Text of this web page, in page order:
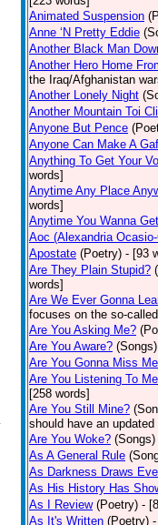
Animated Suspension
Anne ‘N Pretty Eddie
Another Black Man
Another Hero Home
the Iraq/Afghanistan
Another Lonely Night
Another Mountain Toi
Anyone But Pence
Anyone Can Make A
Anything To Get Your
words]
Anytime Any Place
words]
Anytime You Wanna
Aoc (Alexandria
Apostate (Poetry) - [93
Are They Plain Stupid?
words]
Are We Ever Gonna
focuses on the so-
Are You Asking Me?
Are You Aware? (Songs)
Are You Gonna Miss
Are You Listening To
[258 words]
Are You Still Mine?
should have an
Are You Woke? (Songs)
As A General Rule
As Darkness Draws
As His History Has
As I Review (Poetry) -
As It's Written (Poetry)